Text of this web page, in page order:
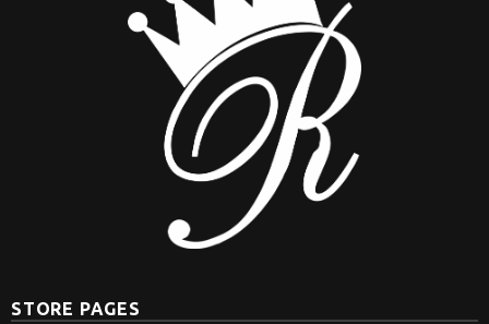
STORE PAGES